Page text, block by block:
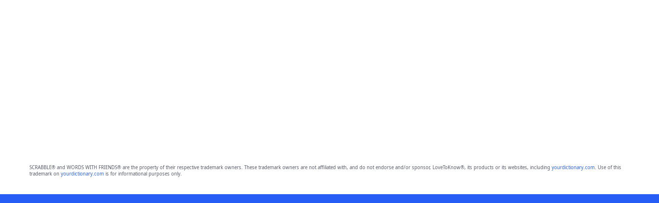
SCRABBLE® and WORDS WITH FRIENDS® are the property of their respective trademark owners. These trademark owners are not affiliated with, and do not endorse and/or sponsor, LoveToKnow®, its products or its websites, including yourdictionary.com. Use of this
trademark on yourdictionary.comis for informational purposes only.